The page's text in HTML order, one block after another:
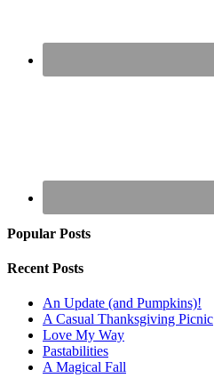
Popular Posts
Recent Posts
An Update (and Pumpkins)!
A Casual Thanksgiving Picnic
Love My Way
Pastabilities
A Magical Fall